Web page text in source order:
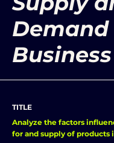
Demand
Business
TITLE
Analyze the factors
for and supply of products